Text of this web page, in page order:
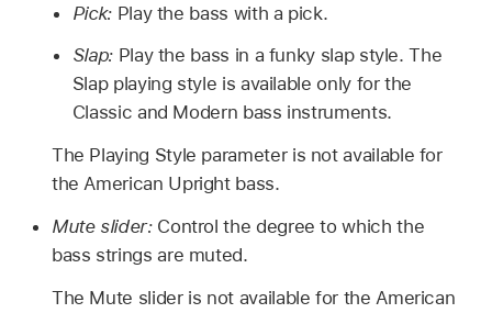
Pick: Play the bass with a pick.
Slap: Play the bass in a funky slap style. The
Slap playing style is available only for the
Classic and Modern bass instruments.
The Playing Style parameter is not available for
the American Upright bass.
Mute slider: Control the degree to which the
bass strings are muted.
The Mute slider is not available for the American